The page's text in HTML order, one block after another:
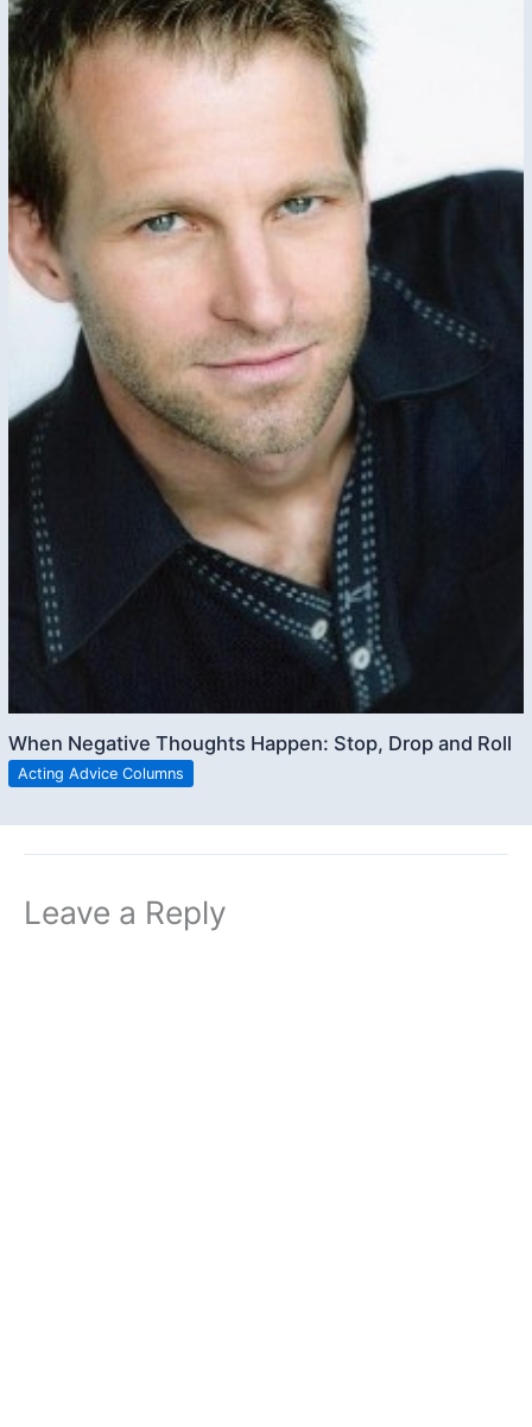
When Negative Thoughts Happen: Stop, Drop and Roll
Acting Advice Columns
Leave a Reply